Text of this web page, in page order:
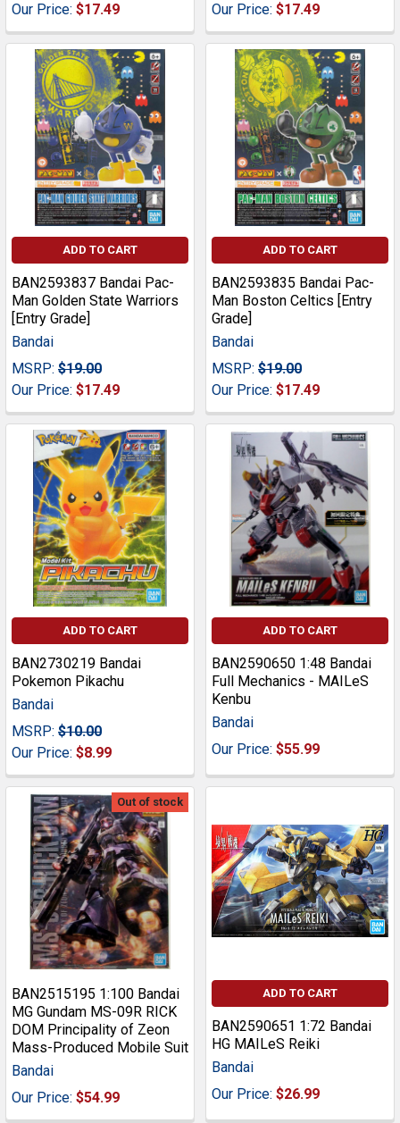
Our Price: $17.49
Our Price: $17.49
ADD TO CART
BAN2593837 Bandai Pac-
Man Golden State Warriors
[Entry Grade]
Bandai
MSRP: $19.00
Our Price: $17.49
ADD TO CART
BAN2593835 Bandai Pac-
Man Boston Celtics [Entry
Grade]
Bandai
MSRP: $19.00
Our Price: $17.49
ADD TO CART
BAN2730219 Bandai
Pokemon Pikachu
Bandai
MSRP: $10.00
Our Price: $8.99
ADD TO CART
BAN2590650 1:48 Bandai
Full Mechanics - MAILeS
Kenbu
Bandai
Our Price: $55.99
Out of stock
BAN2515195 1:100 Bandai
MG Gundam MS-09R RICK
DOM Principality of Zeon
Mass-Produced Mobile Suit
Bandai
Our Price: $54.99
ADD TO CART
BAN2590651 1:72 Bandai
HG MAILeS Reiki
Bandai
Our Price: $26.99